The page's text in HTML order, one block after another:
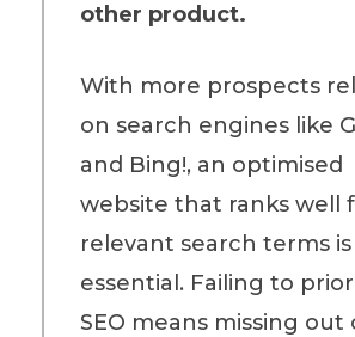
other product.
With more prospects
on search engines like
and Bing!, an optimised
website that ranks well
relevant search terms is
essential. Failing to
SEO means missing out